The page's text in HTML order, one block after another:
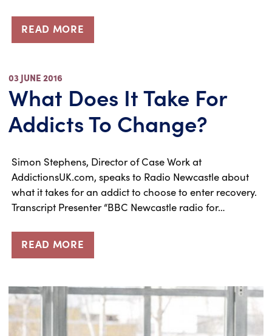
READ MORE
03 JUNE 2016
What Does It Take For
Addicts To Change?
Simon Stephens, Director of Case Work at
AddictionsUK.com, speaks to Radio Newcastle about
what it takes for an addict to choose to enter recovery.
Transcript Presenter “BBC Newcastle radio for…
READ MORE